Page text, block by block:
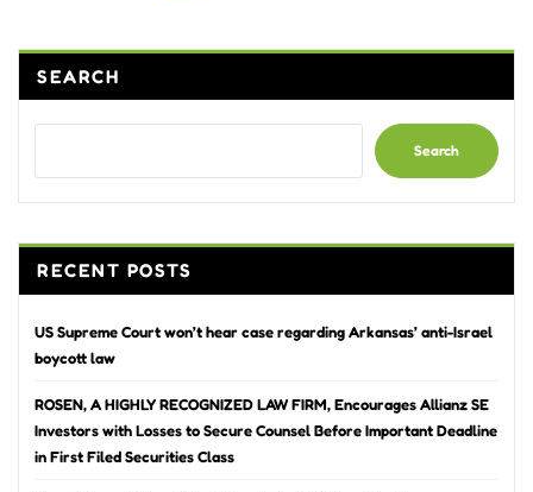
SEARCH
Search
RECENT POSTS
US Supreme Court won’t hear case regarding Arkansas’ anti-Israel
boycott law
ROSEN, A HIGHLY RECOGNIZED LAW FIRM, Encourages Allianz SE
Investors with Losses to Secure Counsel Before Important Deadline
in First Filed Securities Class